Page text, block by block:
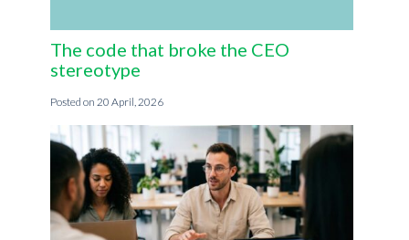
The code that broke the CEO
stereotype
20 April, 2026